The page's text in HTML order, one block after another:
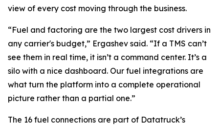
view of every cost moving through the business.
“Fuel and factoring are the two largest cost drivers in
any carrier's budget,” Ergashev said. “If a TMS can’t
see them in real time, it isn’t a command center. It’s a
silo with a nice dashboard. Our fuel integrations are
what turn the platform into a complete operational
picture rather than a partial one.”
The 16 fuel connections are part of Datatruck’s